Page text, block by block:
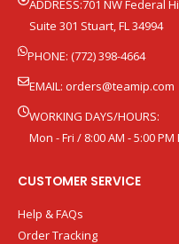
ADDRESS:701 NW Federal
Suite 301 Stuart, FL 34994
PHONE: (772) 398-4664
EMAIL: orders@teamip.com
WORKING DAYS/HOURS:
Mon - Fri / 8:00 AM - 5:00 PM
CUSTOMER SERVICE
Help & FAQs
Order Tracking